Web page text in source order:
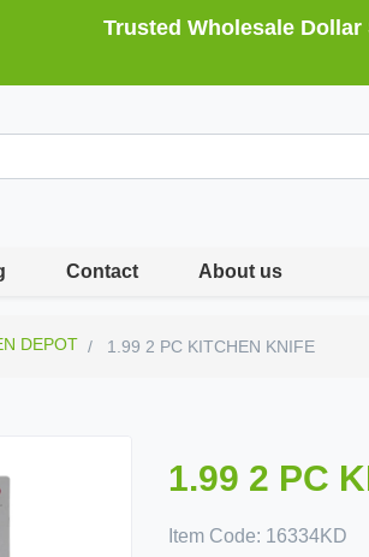
Trusted Wholesale
Contact About us
DEPOT 1.99 2 PC KITCHEN KNIFE
1.99 2 PC
Item Code: 16334KD